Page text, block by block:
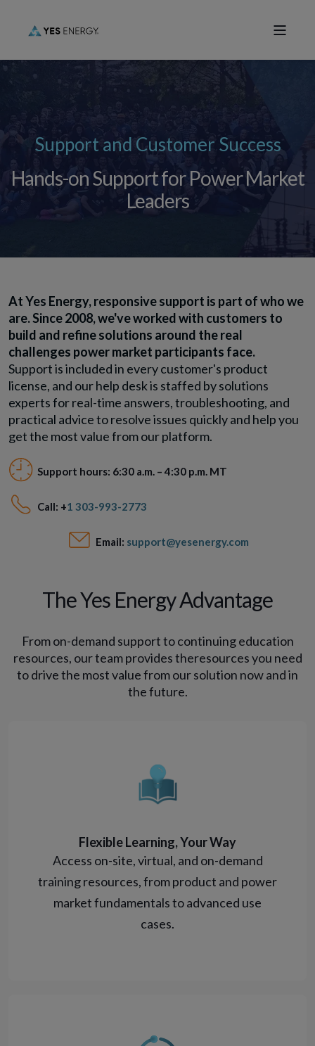
Support and Customer Success
Hands-on Support for Power Market
Leaders
At Yes Energy, responsive support is part of who we
are. Since 2008, we've worked with customers to
build and refine solutions around the real
challenges power market participants face.
Support is included in every customer's product
license, and our help desk is staffed by solutions
experts for real-time answers, troubleshooting, and
practical advice to resolve issues quickly and help you
get the most value from our platform.
Support hours: 6:30 a.m. – 4:30 p.m. MT
Call: +1 303-993-2773
Email: support@yesenergy.com
The Yes Energy Advantage
From on-demand support to continuing education
resources, our team provides theresources you need
to drive the most value from our solution now and in
the future.
Flexible Learning, Your Way
Access on-site, virtual, and on-demand
training resources, from product and power
market fundamentals to advanced use
cases.